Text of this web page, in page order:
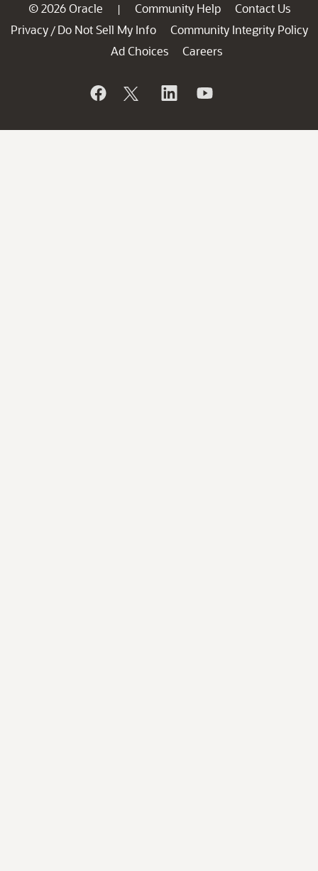
© 2026 Oracle | Community Help
Contact Us
Privacy / Do Not Sell My Info
Community Integrity Policy
Ad Choices
Careers